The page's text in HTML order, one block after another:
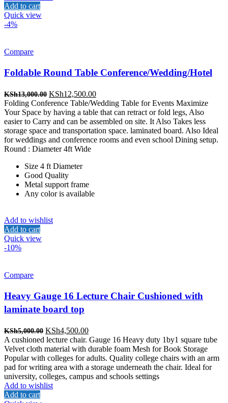
Add to cart
Quick view
-4%
Compare
Foldable Round Table Conference/Wedding/Hotel
KSh13,000.00 Original
price
was:
KSh13,000.00.
KSh12,500.00Current
price
is:
KSh12,500.00.
Folding Conference Table/Wedding Table for Events Maximize
Your Space by having a table that can retract or fold legs, Also
easier to Carry and can be assembled on site. It Also Takes less
storage space and transportation space. laminated board. Also Ideal
for weddings and conference rooms and even school Dining setup.
Round : Diameter 4ft Wide
Size 4 ft Diameter
Good Quality
Metal support frame
Any color is available
Add to wishlist
Add to cart
Quick view
-10%
Compare
Heavy Gauge 16 Lecture Chair Cushioned with
laminate board top
KSh5,000.00 Original
price
was:
KSh5,000.00.
KSh4,500.00Current
price
is:
KSh4,500.00.
A cushioned lecture chair. Gauge 16 Heavy duty 1by1 square tube
Velvet cloth material with durable foam Mesh for Book Storage
Popular with colleges for adults. Quality college chairs with an arm
pad for writing area with a storage underneath the chair. Ideal for
university, colleges, campus and schools settings
Add to wishlist
Add to cart